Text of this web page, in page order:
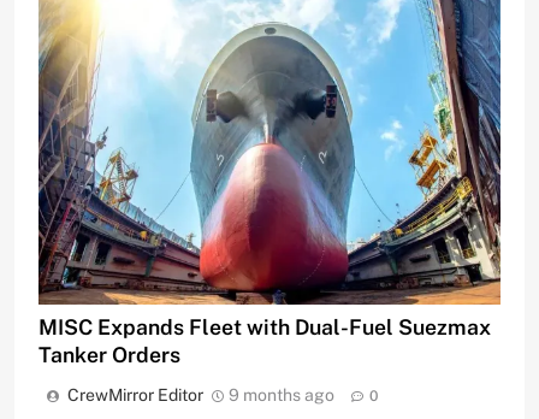
MISC Expands Fleet with Dual-Fuel Suezmax
Tanker Orders
CrewMirror Editor 9 months ago 0